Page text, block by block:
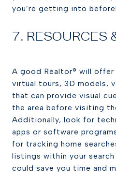
you’re getting into
7. RESOURCES
A good Realtor® will offer
virtual tours, 3D models,
that can provide visual
the area before visiting
Additionally, look for
apps or software
for tracking home
listings within your
could save you time and